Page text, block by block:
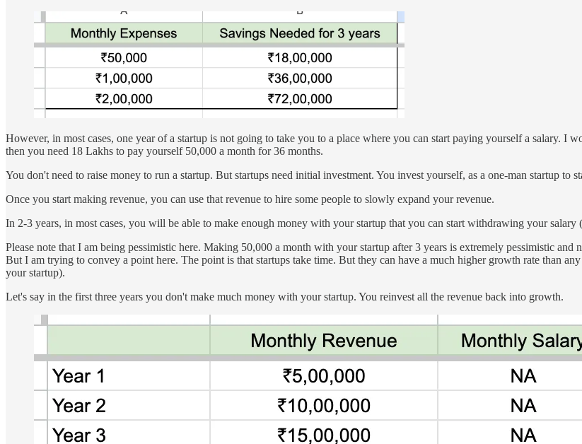
However, in most cases, one year of a startup is not going to take you to a place where you can start paying yourself a salary. I
then you need 18 Lakhs to pay yourself 50,000 a month for 36 months.
You don't need to raise money to run a startup. But startups need initial investment. You invest yourself, as a one-man startup to
Once you start making revenue, you can use that revenue to hire some people to slowly expand your revenue.
In 2-3 years, in most cases, you will be able to make enough money with your startup that you can start withdrawing your
Please note that I am being pessimistic here. Making 50,000 a month with your startup after 3 years is extremely pessimistic
But I am trying to convey a point here. The point is that startups take time. But they can have a much higher growth rate than
your startup).
Let's say in the first three years you don't make much money with your startup. You reinvest all the revenue back into growth.